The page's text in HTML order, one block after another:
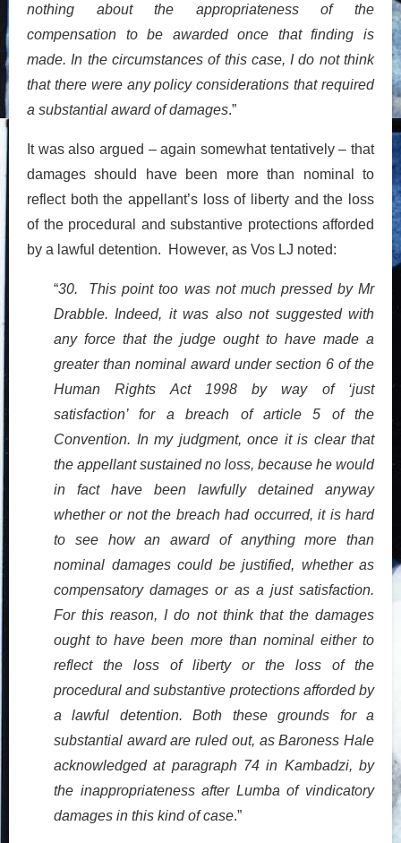
nothing about the appropriateness of the
compensation to be awarded once that finding is
made. In the circumstances of this case, I do not think
that there were any policy considerations that required
a substantial award of damages.”
It was also argued – again somewhat tentatively – that
damages should have been more than nominal to
reflect both the appellant’s loss of liberty and the loss
of the procedural and substantive protections afforded
by a lawful detention. However, as Vos LJ noted:
“30. This point too was not much pressed by Mr
Drabble. Indeed, it was also not suggested with
any force that the judge ought to have made a
greater than nominal award under section 6 of the
Human Rights Act 1998 by way of ‘just
satisfaction’ for a breach of article 5 of the
Convention. In my judgment, once it is clear that
the appellant sustained no loss, because he would
in fact have been lawfully detained anyway
whether or not the breach had occurred, it is hard
to see how an award of anything more than
nominal damages could be justified, whether as
compensatory damages or as a just satisfaction.
For this reason, I do not think that the damages
ought to have been more than nominal either to
reflect the loss of liberty or the loss of the
procedural and substantive protections afforded by
a lawful detention. Both these grounds for a
substantial award are ruled out, as Baroness Hale
acknowledged at paragraph 74 in Kambadzi, by
the inappropriateness after Lumba of vindicatory
damages in this kind of case.”